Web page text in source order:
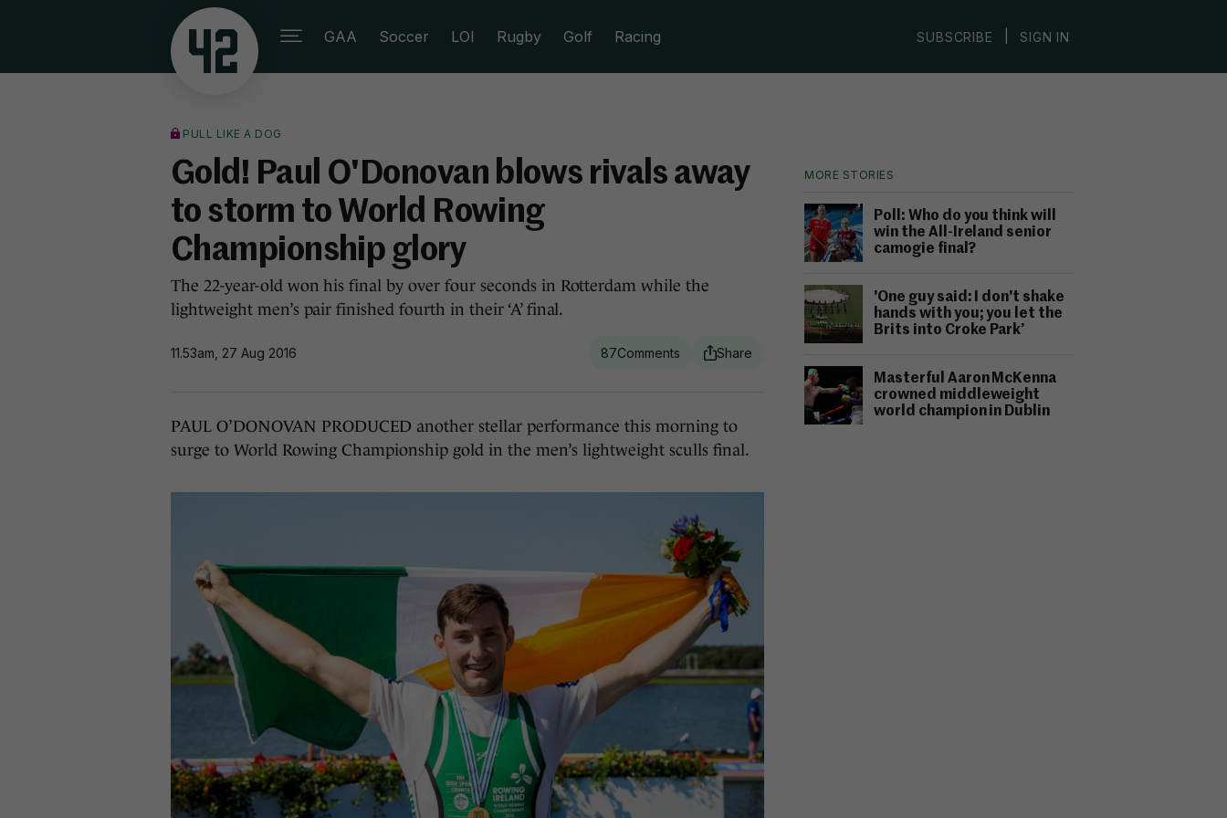
GAA Soccer LOI Rugby Golf Racing SUBSCRIBE SIGN IN
MORE STORIES
Poll: Who do you think will
win the All-Ireland senior
camogie final?
'One guy said: I don't shake
hands with you; you let the
Brits into Croke Park’
Masterful Aaron McKenna
crowned middleweight
world champion in Dublin
PULL LIKE A DOG
Gold! Paul O'Donovan blows rivals away
to storm to World Rowing
Championship glory
The 22-year-old won his final by over four seconds in Rotterdam while the
lightweight men’s pair finished fourth in their ‘A’ final.
11.53am, 27 Aug 2016 87
PAUL O’DONOVAN PRODUCED another stellar performance this morning to
surge to World Rowing Championship gold in the men’s lightweight sculls final.